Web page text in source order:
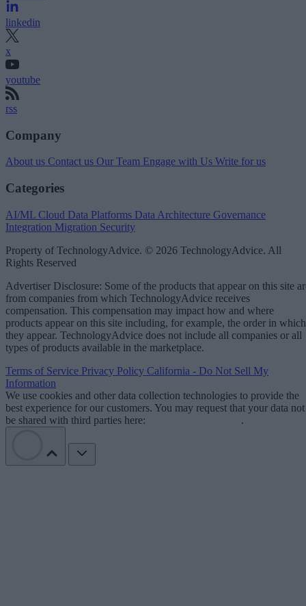
linkedin
x
youtube
rss
Company
About us Contact us Our Team Engage with Us Write for us
Categories
AI/ML Cloud Data Platforms Data Architecture Governance
Integration Migration Security
Property of TechnologyAdvice. © 2026 TechnologyAdvice. All
Rights Reserved
Advertiser Disclosure: Some of the products that appear on this site
from companies from which TechnologyAdvice receives
compensation. This compensation may impact how and where
products appear on this site including, for example, the order in which
they appear. TechnologyAdvice does not include all companies or all
types of products available in the marketplace.
Terms of Service Privacy Policy California - Do Not Sell My
Information
We use cookies and other data collection technologies to provide the
best experience for our customers. You may request that your data not
be shared with third parties here:
.